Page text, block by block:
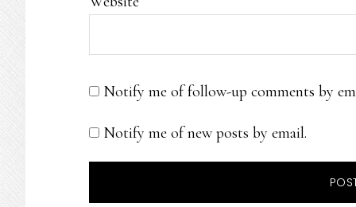
Notify me of follow-up comments by
Notify me of new posts by email.